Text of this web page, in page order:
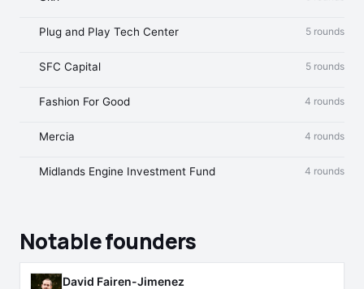
Plug and Play Tech Center 5 rounds
SFC Capital 5 rounds
Fashion For Good 4 rounds
Mercia 4 rounds
Midlands Engine Investment Fund 4 rounds
Notable founders
David Fairen-Jimenez